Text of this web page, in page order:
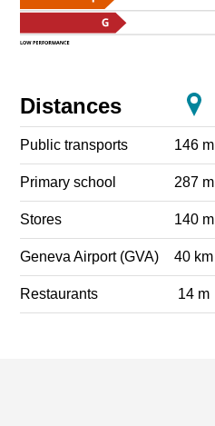
Distances
Public transports 146 m
Primary school 287 m
Stores 140 m
Geneva Airport (GVA) 40 km
Restaurants 14 m